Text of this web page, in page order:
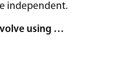
independent.
using …